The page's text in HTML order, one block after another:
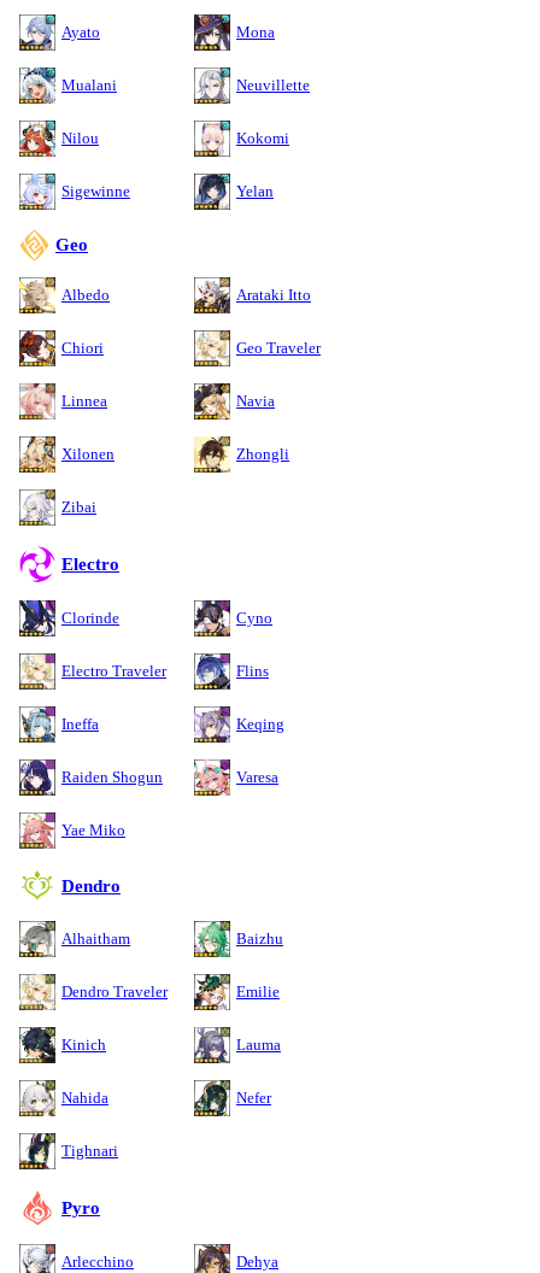
Ayato Mona
Mualani Neuvillette
Nilou Kokomi
Sigewinne Yelan
Geo
Albedo Arataki Itto
Chiori Geo Traveler
Linnea Navia
Xilonen Zhongli
Zibai
Electro
Clorinde Cyno
Electro Traveler Flins
Ineffa Keqing
Raiden Shogun Varesa
Yae Miko
Dendro
Alhaitham Baizhu
Dendro Traveler Emilie
Kinich Lauma
Nahida Nefer
Tighnari
Pyro
Arlecchino Dehya